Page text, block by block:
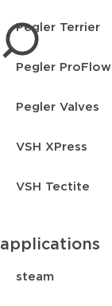
Pegler Terrier
Pegler ProFlow
Pegler Valves
VSH XPress
VSH Tectite
applications
steam